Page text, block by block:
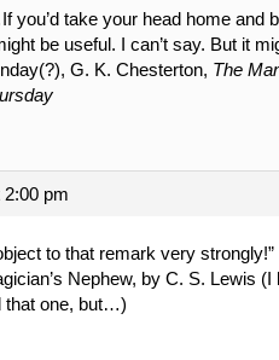
you’d take your head home and
be useful. I can’t say. But it
G. K. Chesterton, The
2:00 pm
to that remark very
Nephew, by C. S. Lewis
that one, but…)